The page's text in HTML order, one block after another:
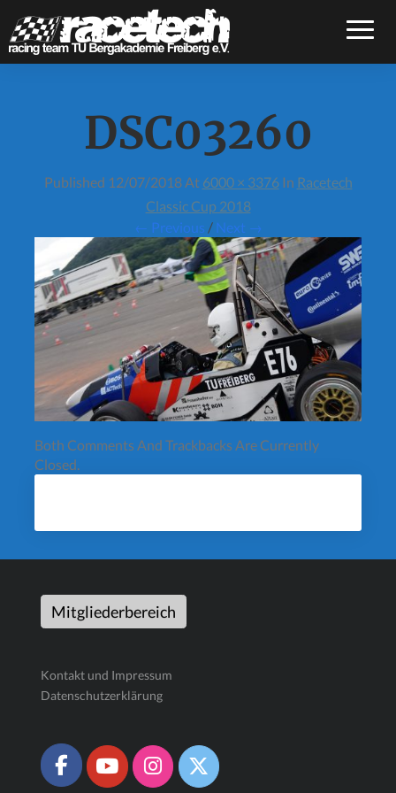
DSC03260
Published 12/07/2018At 6000 × 3376In Racetech
Classic Cup 2018
← Previous / Next →
Both Comments And Trackbacks Are Currently
Closed.
Mitgliederbereich
Kontakt und Impressum
Datenschutzerklärung